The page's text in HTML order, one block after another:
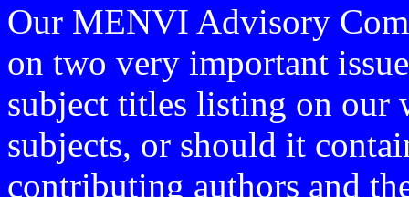
Our MENVI Advisory
on two very important
subject titles listing on our
subjects, or should it
contributing authors and